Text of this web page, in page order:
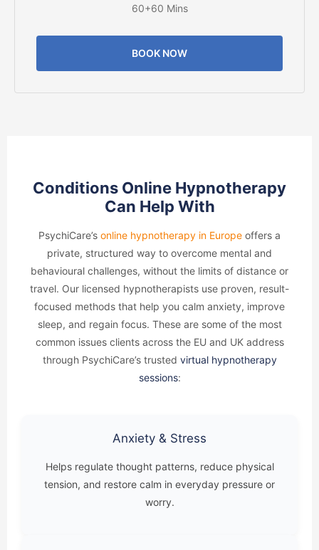
60+60 Mins
BOOK NOW
Conditions Online Hypnotherapy
Can Help With
PsychiCare’s online hypnotherapy in Europe offers a
private, structured way to overcome mental and
behavioural challenges, without the limits of distance or
travel. Our licensed hypnotherapists use proven, result-
focused methods that help you calm anxiety, improve
sleep, and regain focus. These are some of the most
common issues clients across the EU and UK address
through PsychiCare’s trusted virtual hypnotherapy
sessions:
Anxiety & Stress
Helps regulate thought patterns, reduce physical
tension, and restore calm in everyday pressure or
worry.